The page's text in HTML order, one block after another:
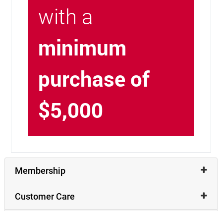
with a
minimum
purchase of
$5,000
Membership
Customer Care